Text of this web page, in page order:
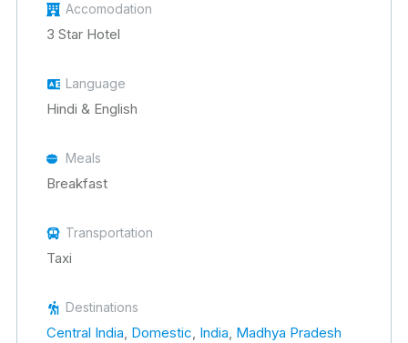
Accomodation
3 Star Hotel
Language
Hindi & English
Meals
Breakfast
Transportation
Taxi
Destinations
Central India, Domestic, India, Madhya Pradesh